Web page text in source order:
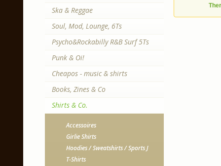
Ska & Reggae
Soul, Mod, Lounge, 6Ts
Psycho&Rockabilly R&B Surf 5Ts
Punk & Oi!
Cheapos - music & shirts
Books, Zines & Co
Shirts & Co.
Accessoires
Girlie Shirts
Hoodies / Sweatshirts / Sports J
T-Shirts